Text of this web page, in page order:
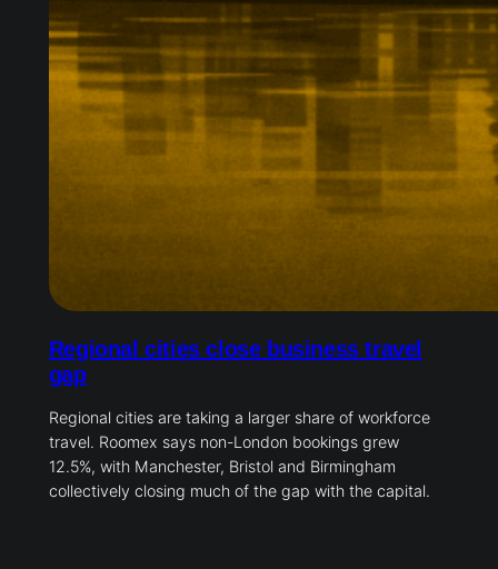
Regional cities close business travel
gap
Regional cities are taking a larger share of workforce
travel. Roomex says non-London bookings grew
12.5%, with Manchester, Bristol and Birmingham
collectively closing much of the gap with the capital.